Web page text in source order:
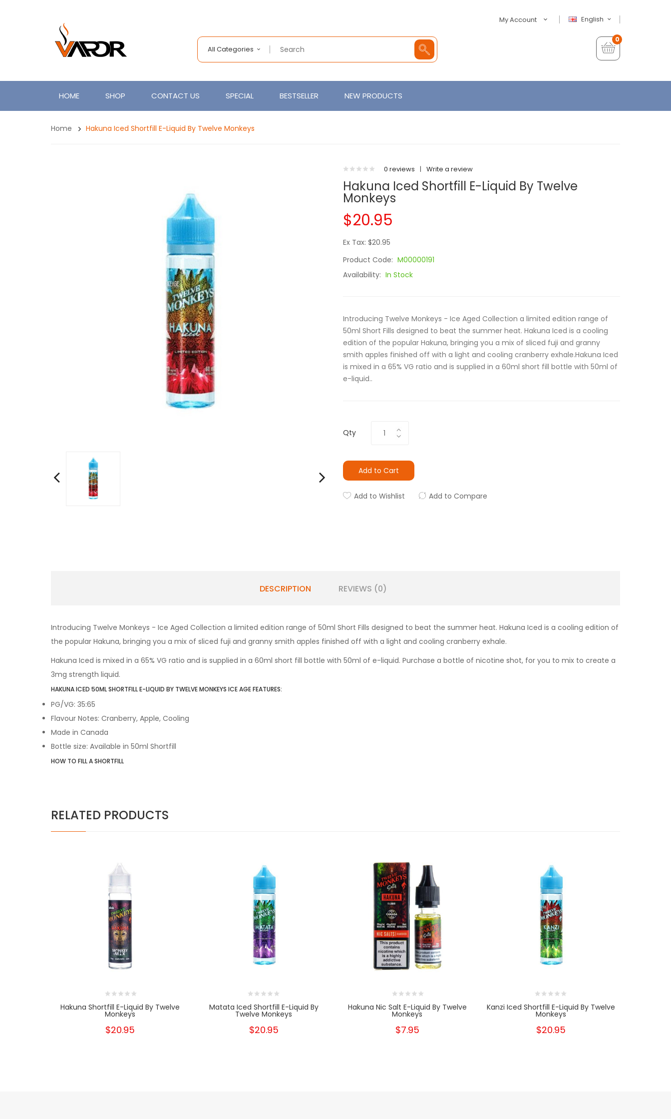
English
My Account
All Categories
0
HOME SHOP CONTACT US SPECIAL BESTSELLER NEW PRODUCTS
Home Hakuna Iced Shortfill E-Liquid By Twelve Monkeys
0 reviews | Write a review
Hakuna Iced Shortfill E-Liquid By Twelve
Monkeys
$20.95
Ex Tax: $20.95
Product Code: M00000191
Availability: In Stock
Introducing Twelve Monkeys - Ice Aged Collection a limited edition range of
50ml Short Fills designed to beat the summer heat. Hakuna Iced is a cooling
edition of the popular Hakuna, bringing you a mix of sliced fuji and granny
smith apples finished off with a light and cooling cranberry exhale.Hakuna Iced
is mixed in a 65% VG ratio and is supplied in a 60ml short fill bottle with 50ml of
e-liquid..
Qty
Add to Cart
Add to Wishlist Add to Compare
DESCRIPTION REVIEWS (0)
Introducing Twelve Monkeys - Ice Aged Collection a limited edition range of 50ml Short Fills designed to beat the summer heat. Hakuna Iced is a cooling edition of
the popular Hakuna, bringing you a mix of sliced fuji and granny smith apples finished off with a light and cooling cranberry exhale.
Hakuna Iced is mixed in a 65% VG ratio and is supplied in a 60ml short fill bottle with 50ml of e-liquid. Purchase a bottle of nicotine shot, for you to mix to create a
3mg strength liquid.
HAKUNA ICED 50ML SHORTFILL E-LIQUID BY TWELVE MONKEYS ICE AGE FEATURES:
PG/VG: 35:65
Flavour Notes: Cranberry, Apple, Cooling
Made in Canada
Bottle size: Available in 50ml Shortfill
HOW TO FILL A SHORTFILL
RELATED PRODUCTS
Hakuna Shortfill E-Liquid By Twelve
Monkeys
$20.95
Matata Iced Shortfill E-Liquid By
Twelve Monkeys
$20.95
Hakuna Nic Salt E-Liquid By Twelve
Monkeys
$7.95
Kanzi Iced Shortfill E-Liquid By Twelve
Monkeys
$20.95